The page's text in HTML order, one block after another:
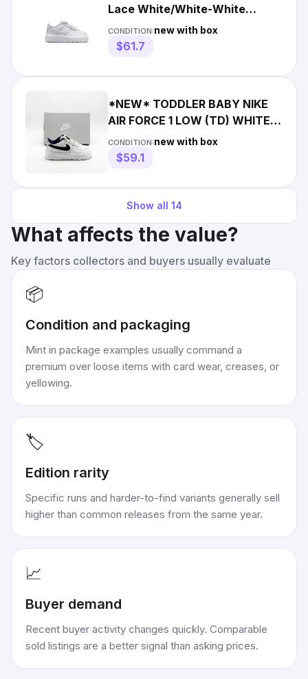
Lace White/White-White
(IF1674 100)
CONDITION:new with box
$61.7
*NEW* TODDLER BABY NIKE
AIR FORCE 1 LOW (TD) WHITE /
NAVY (IF1674 103) 👍
CONDITION:new with box
$59.1
Show all 14
What affects the value?
Key factors collectors and buyers usually evaluate
📦
Condition and packaging
Mint in package examples usually command a
premium over loose items with card wear, creases, or
yellowing.
🏷️
Edition rarity
Specific runs and harder-to-find variants generally sell
higher than common releases from the same year.
📈
Buyer demand
Recent buyer activity changes quickly. Comparable
sold listings are a better signal than asking prices.